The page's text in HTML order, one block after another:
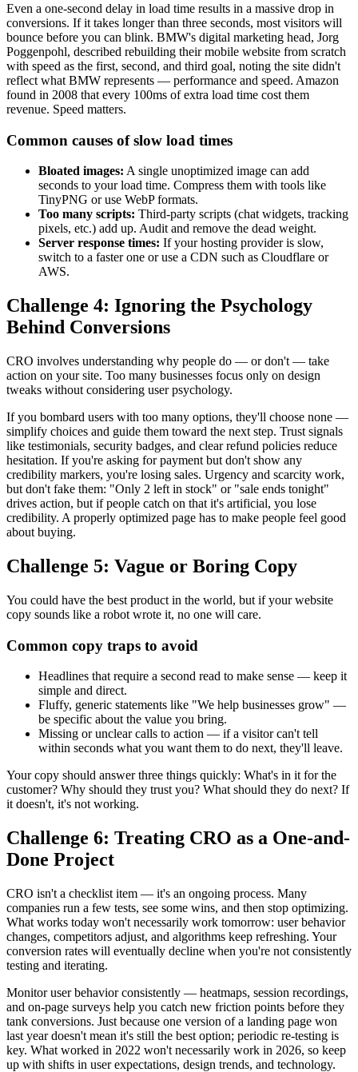
Even a one-second delay in load time results in a massive drop in
conversions. If it takes longer than three seconds, most visitors will
bounce before you can blink. BMW's digital marketing head, Jorg
Poggenpohl, described rebuilding their mobile website from scratch
with speed as the first, second, and third goal, noting the site didn't
reflect what BMW represents — performance and speed. Amazon
found in 2008 that every 100ms of extra load time cost them
revenue. Speed matters.
Common causes of slow load times
Bloated images: A single unoptimized image can add
seconds to your load time. Compress them with tools like
TinyPNG or use WebP formats.
Too many scripts: Third-party scripts (chat widgets, tracking
pixels, etc.) add up. Audit and remove the dead weight.
Server response times: If your hosting provider is slow,
switch to a faster one or use a CDN such as Cloudflare or
AWS.
Challenge 4: Ignoring the Psychology
Behind Conversions
CRO involves understanding why people do — or don't — take
action on your site. Too many businesses focus only on design
tweaks without considering user psychology.
If you bombard users with too many options, they'll choose none —
simplify choices and guide them toward the next step. Trust signals
like testimonials, security badges, and clear refund policies reduce
hesitation. If you're asking for payment but don't show any
credibility markers, you're losing sales. Urgency and scarcity work,
but don't fake them: "Only 2 left in stock" or "sale ends tonight"
drives action, but if people catch on that it's artificial, you lose
credibility. A properly optimized page has to make people feel good
about buying.
Challenge 5: Vague or Boring Copy
You could have the best product in the world, but if your website
copy sounds like a robot wrote it, no one will care.
Common copy traps to avoid
Headlines that require a second read to make sense — keep it
simple and direct.
Fluffy, generic statements like "We help businesses grow" —
be specific about the value you bring.
Missing or unclear calls to action — if a visitor can't tell
within seconds what you want them to do next, they'll leave.
Your copy should answer three things quickly: What's in it for the
customer? Why should they trust you? What should they do next? If
it doesn't, it's not working.
Challenge 6: Treating CRO as a One-and-
Done Project
CRO isn't a checklist item — it's an ongoing process. Many
companies run a few tests, see some wins, and then stop optimizing.
What works today won't necessarily work tomorrow: user behavior
changes, competitors adjust, and algorithms keep refreshing. Your
conversion rates will eventually decline when you're not consistently
testing and iterating.
Monitor user behavior consistently — heatmaps, session recordings,
and on-page surveys help you catch new friction points before they
tank conversions. Just because one version of a landing page won
last year doesn't mean it's still the best option; periodic re-testing is
key. What worked in 2022 won't necessarily work in 2026, so keep
up with shifts in user expectations, design trends, and technology.